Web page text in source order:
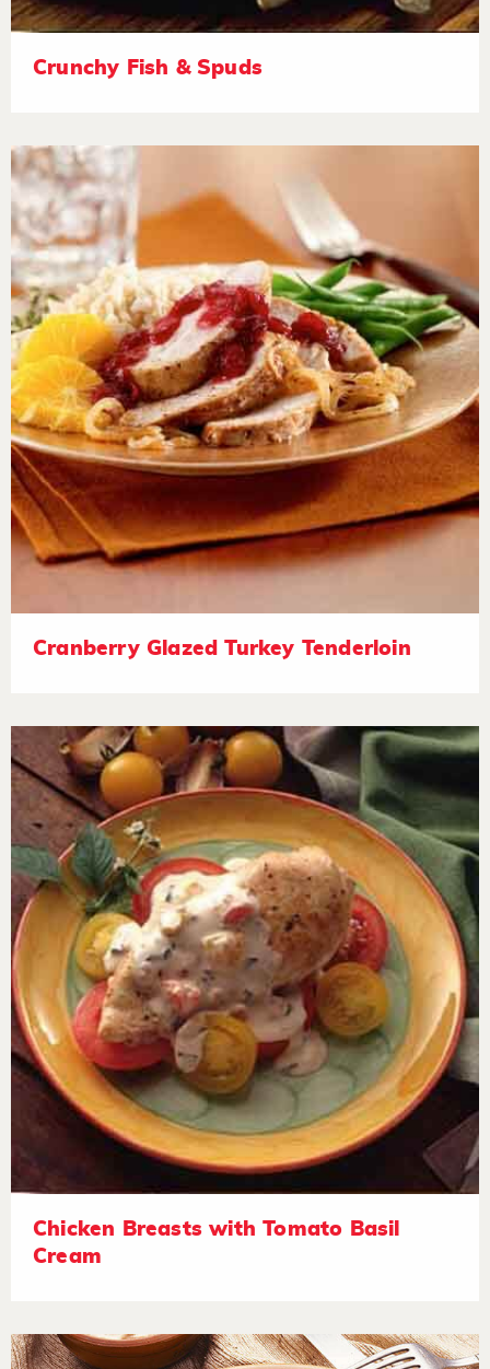
Crunchy Fish & Spuds
Cranberry Glazed Turkey Tenderloin
Chicken Breasts with Tomato Basil
Cream